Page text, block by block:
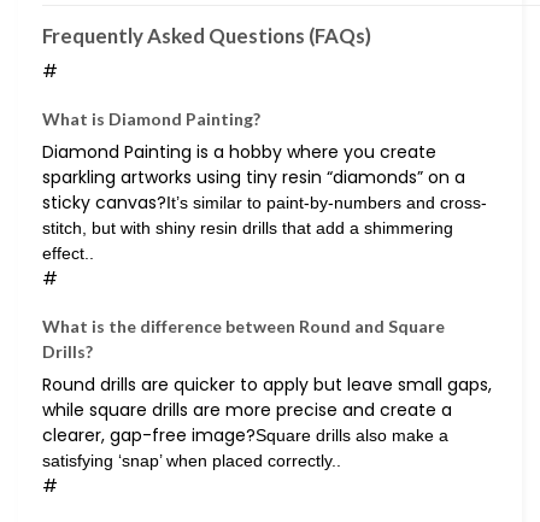
Frequently Asked Questions (FAQs)
#
What is Diamond Painting?
Diamond Painting is a hobby where you create
sparkling artworks using tiny resin “diamonds” on a
sticky canvas?It’s similar to paint-by-numbers and cross-
stitch, but with shiny resin drills that add a shimmering
effect..
#
What is the difference between Round and Square
Drills?
Round drills are quicker to apply but leave small gaps,
while square drills are more precise and create a
clearer, gap-free image?Square drills also make a
satisfying ‘snap’ when placed correctly..
#